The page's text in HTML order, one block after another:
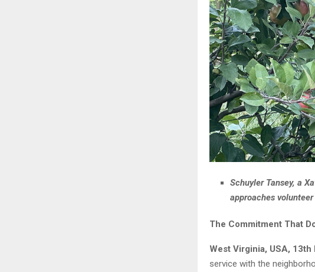
Schuyler Tansey, a
approaches
The Commitment That
West Virginia, USA, 13th
service with the